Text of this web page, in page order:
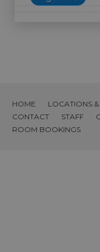
HOME LOCATIONS
CONTACT
STAFF
ROOM BOOKINGS